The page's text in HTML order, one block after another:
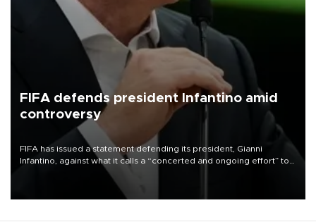
FIFA defends president Infantino amid
controversy
FIFA has issued a statement defending its president, Gianni
Infantino, against what it calls a “concerted and ongoing effort” to
undermine his leadership of the organization.